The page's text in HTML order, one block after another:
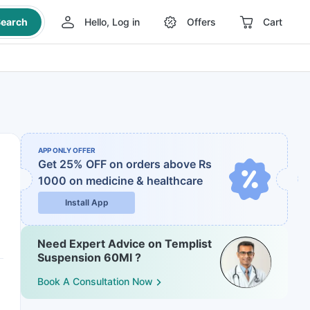
Hello, Log in Offers Cart
APP ONLY OFFER
Get 25% OFF on orders above Rs
1000 on medicine & healthcare
Install App
Need Expert Advice on Templist
Suspension 60Ml ?
Book A Consultation Now